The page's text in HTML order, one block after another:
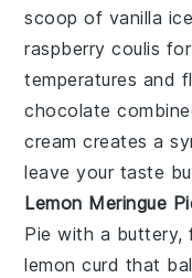
scoop of vanilla
raspberry coulis
temperatures and
chocolate
cream creates a
leave your taste
Lemon Meringue
Pie with a
lemon curd that